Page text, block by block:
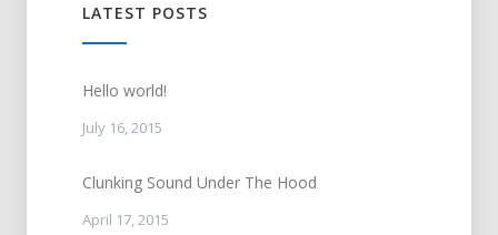
LATEST POSTS
Hello world!
July 16, 2015
Clunking Sound Under The Hood
April 17, 2015